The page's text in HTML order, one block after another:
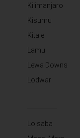
Kilimanjaro
Kisumu
Kitale
Lamu
Lewa Downs
Lodwar
Loisaba